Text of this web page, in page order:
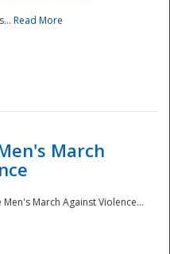
Read More
March
March Against Violence...